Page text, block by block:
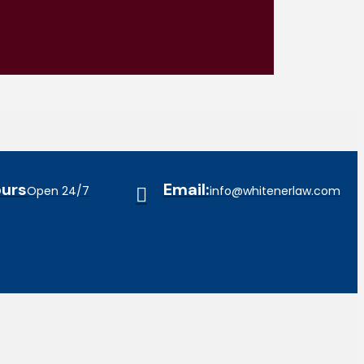
Open 24/7 Email:info@whitenerlaw.com